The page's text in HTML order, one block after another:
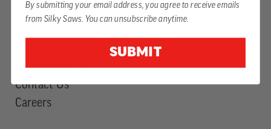
COMPANY
Digital Catalog
Contact Us
Careers
By submitting your email address, you agree to receive emails
from Silky Saws. You can unsubscribe anytime.
SUBMIT